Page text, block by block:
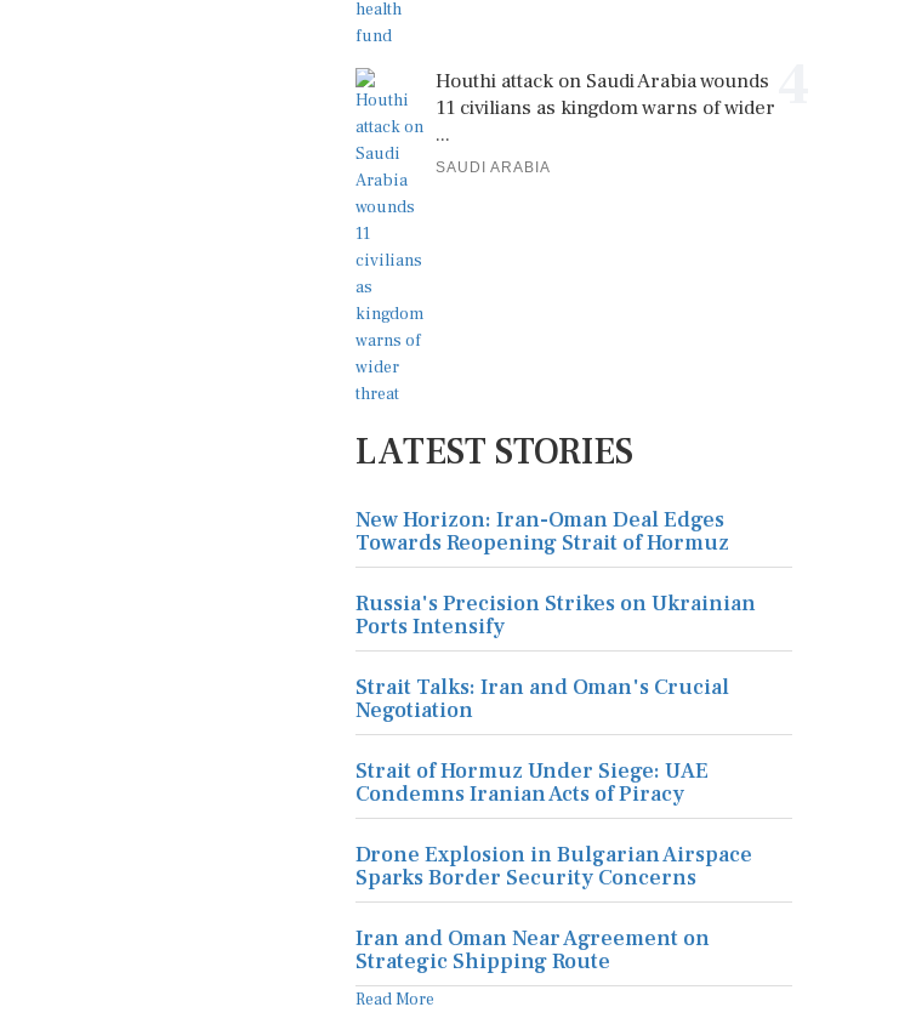
Houthi attack on Saudi Arabia wounds
11 civilians as kingdom warns of wider
...
SAUDI ARABIA
LATEST STORIES
New Horizon: Iran-Oman Deal Edges
Towards Reopening Strait of Hormuz
Russia's Precision Strikes on Ukrainian
Ports Intensify
Strait Talks: Iran and Oman's Crucial
Negotiation
Strait of Hormuz Under Siege: UAE
Condemns Iranian Acts of Piracy
Drone Explosion in Bulgarian Airspace
Sparks Border Security Concerns
Iran and Oman Near Agreement on
Strategic Shipping Route
Read More